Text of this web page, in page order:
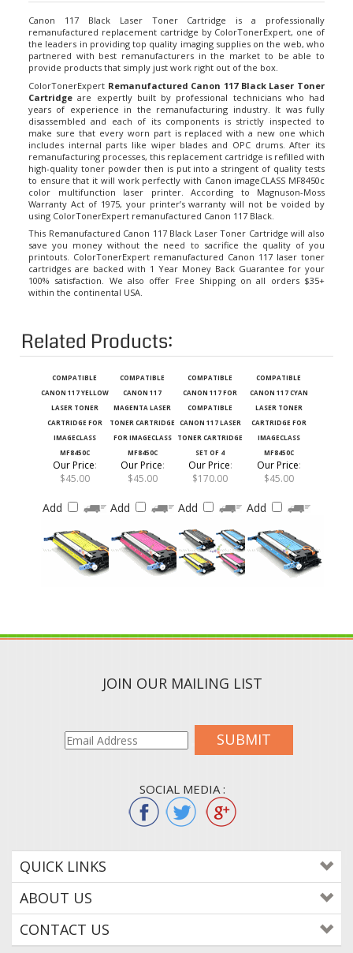
remanufactured replacement cartridge by ColorTonerExpert, one of
the leaders in providing top quality imaging supplies on the web, who
partnered with best remanufacturers in the market to be able to
provide products that simply just work right out of the box.
ColorTonerExpertRemanufactured Canon 117 Black Laser Toner
Cartridgeare expertly built by professional technicians who had
years of experience in the remanufacturing industry. It was fully
disassembled and each of its components is strictly inspected to
make sure that every worn part is replaced with a new one which
includes internal parts like wiper blades and OPC drums. After its
remanufacturing processes, this replacement cartridge is refilled with
high-quality toner powder then is put into a stringent of quality tests
to ensure that it will work perfectly with Canon imageCLASS MF8450c
color multifunction laser printer. According to Magnuson-Moss
Warranty Act of 1975, your printer’s warranty will not be voided by
using ColorTonerExpert remanufactured Canon 117 Black.
This Remanufactured Canon 117 Black Laser Toner Cartridge will also
save you money without the need to sacrifice the quality of you
printouts. ColorTonerExpert remanufacturedCanon 117 laser toner
cartridges are backed with 1 Year Money Back Guarantee for your
100% satisfaction. We also offer Free Shipping on all orders $35+
within the continental USA.
Related Products:
CANON 117 YELLOW
LASER TONER
CARTRIDGE FOR
IMAGECLASS
MF8450C
CANON 117
MAGENTA LASER
TONER CARTRIDGE
FOR IMAGECLASS
MF8450C
CANON 117 FOR
COMPATIBLE
CANON 117 LASER
TONER CARTRIDGE
SET OF 4
CANON 117 CYAN
LASER TONER
CARTRIDGE FOR
IMAGECLASS
MF8450C
Our Price
$45.00
Our Price
$45.00
Our Price
$170.00
Our Price
$45.00
SUBMIT
QUICK LINKS
ABOUT US
CONTACT US